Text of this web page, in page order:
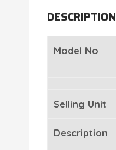
DESCRIPTION
Model No
Selling Unit
Description